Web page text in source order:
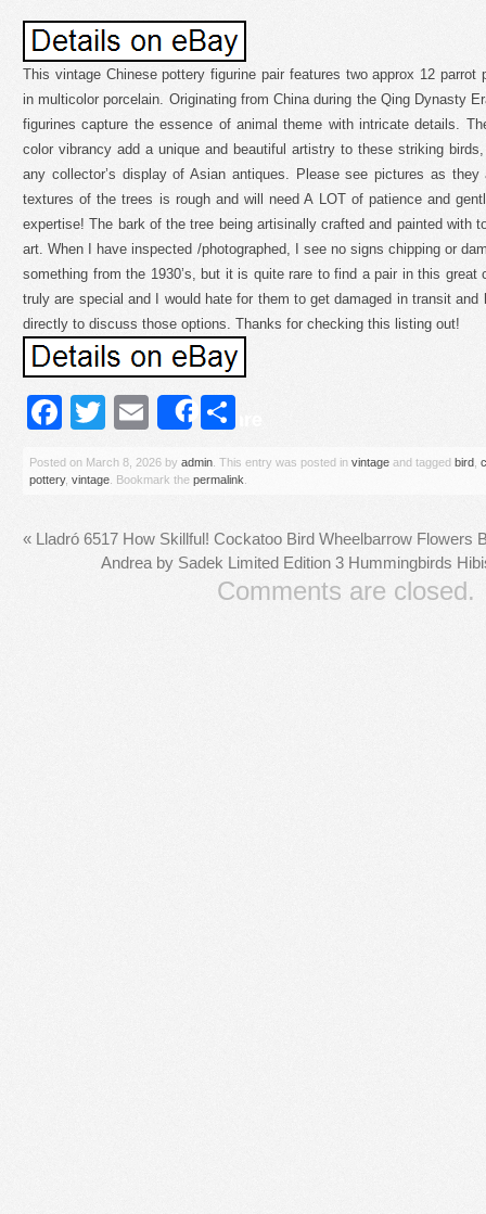
This vintage Chinese pottery figurine pair features two approx 12 parrot
in multicolor porcelain. Originating from China during the Qing Dynasty
figurines capture the essence of animal theme with intricate details.
color vibrancy add a unique and beautiful artistry to these striking
any collector’s display of Asian antiques. Please see pictures as
textures of the trees is rough and will need A LOT of patience and
expertise! The bark of the tree being artisinally crafted and painted with
art. When I have inspected /photographed, I see no signs chipping or
something from the 1930’s, but it is quite rare to find a pair in this great
truly are special and I would hate for them to get damaged in transit
directly to discuss those options. Thanks for checking this listing out!
Facebook
Twitter
Email
Share
Posted on March 8, 2026 by admin . This entry was posted in vintage and tagged bird
pottery, vintage . Bookmark the permalink
« Lladró 6517 How Skillful! Cockatoo Bird Wheelbarrow Flowers
Andrea by Sadek Limited Edition 3 Hummingbirds
Comments are closed.